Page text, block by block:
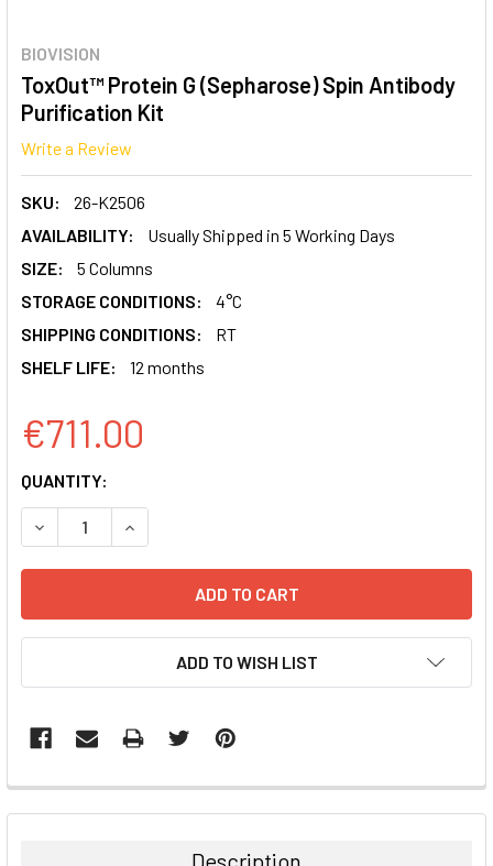
BIOVISION
ToxOut™ Protein G (Sepharose) Spin Antibody
Purification Kit
Write a Review
SKU:
26-K2506
AVAILABILITY:
Usually Shipped in 5 Working Days
SIZE:
5 Columns
STORAGE CONDITIONS:
4°C
SHIPPING CONDITIONS:
RT
SHELF LIFE:
12 months
€711.00
CURRENT
STOCK:
QUANTITY:
DECREASE QUANTITY:INCREASE QUANTITY:
ADD TO WISH LIST
FREQUENTLY
BOUGHT
Description